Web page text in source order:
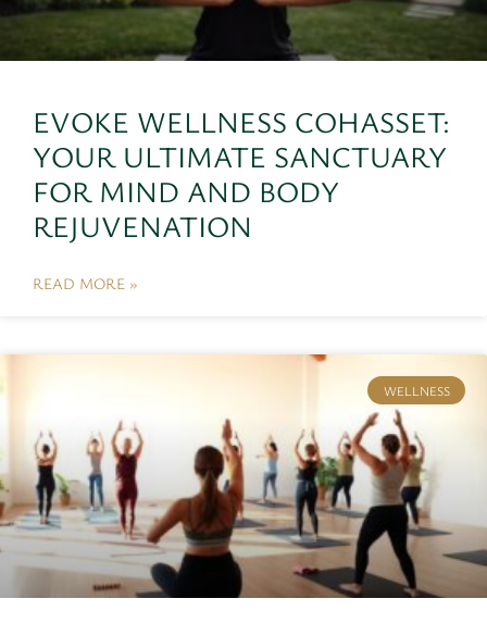
EVOKE WELLNESS COHASSET:
YOUR ULTIMATE SANCTUARY
FOR MIND AND BODY
REJUVENATION
READ MORE »
WELLNESS